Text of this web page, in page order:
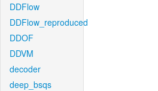
DDFlow
DDFlow_reproduced
DDOF
DDVM
decoder
deep_bsqs